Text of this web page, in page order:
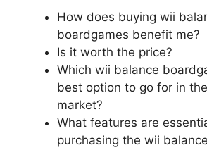
How does buying wii
boardgames benefit me?
Is it worth the price?
Which wii balance
best option to go for in
market?
What features are
purchasing the wii